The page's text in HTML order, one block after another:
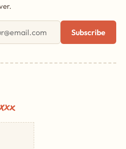
Subscribe